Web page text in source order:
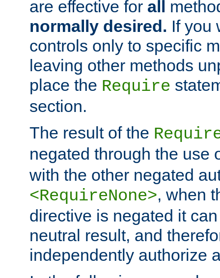
are effective for all
normally desired. If you
controls only to specific
leaving other methods
place the Require
section.
The result of the
negated through the use
with the other negated
<RequireNone>, when
directive is negated it
neutral result, and
independently authorize